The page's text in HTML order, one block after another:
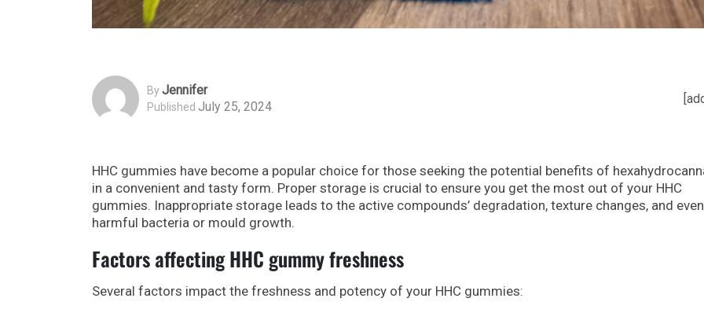
ByJennifer
Published July 25, 2024
HHC gummies have become a popular choice for those seeking the potential benefits of
in a convenient and tasty form. Proper storage is crucial to ensure you get the most out of your HHC
gummies. Inappropriate storage leads to the active compounds’ degradation, texture changes, and even
harmful bacteria or mould growth.
Factors affecting HHC gummy freshness
Several factors impact the freshness and potency of your HHC gummies: